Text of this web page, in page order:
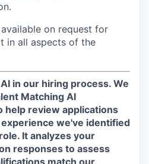
on request for
in all aspects of the
in our hiring process. We
Matching AI
help review applications
we've identified
It analyzes your
responses to assess
match our